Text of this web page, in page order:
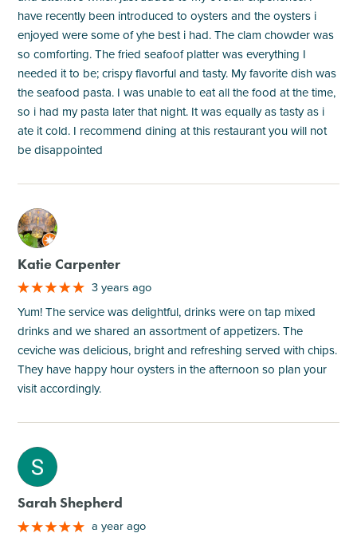
have recently been introduced to oysters and the oysters i
enjoyed were some of yhe best i had. The clam chowder was
so comforting. The fried seafoof platter was everything I
needed it to be; crispy flavorful and tasty. My favorite dish was
the seafood pasta. I was unable to eat all the food at the time,
so i had my pasta later that night. It was equally as tasty as i
ate it cold. I recommend dining at this restaurant you will not
be disappointed
M
Katie Carpenter
3 years ago
Yum! The service was delightful, drinks were on tap mixed
drinks and we shared an assortment of appetizers. The
ceviche was delicious, bright and refreshing served with chips.
They have happy hour oysters in the afternoon so plan your
visit accordingly.
M
Sarah Shepherd
a year ago